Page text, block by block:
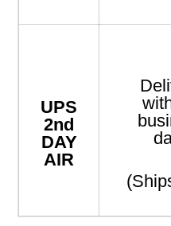
UPS
2nd
DAY
AIR